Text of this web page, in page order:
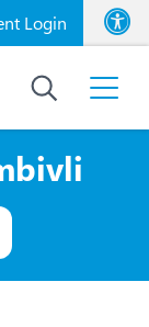
Login
High